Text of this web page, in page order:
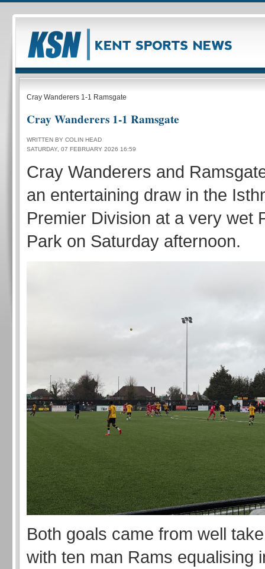
Cray Wanderers 1-1 Ramsgate
Cray Wanderers 1-1 Ramsgate
WRITTEN BY COLIN HEAD
SATURDAY, 07 FEBRUARY 2026 16:59
Cray Wanderers and
an entertaining draw in the
Premier Division at a very wet
Park on Saturday afternoon.
Both goals came from well
with ten man Rams equalising